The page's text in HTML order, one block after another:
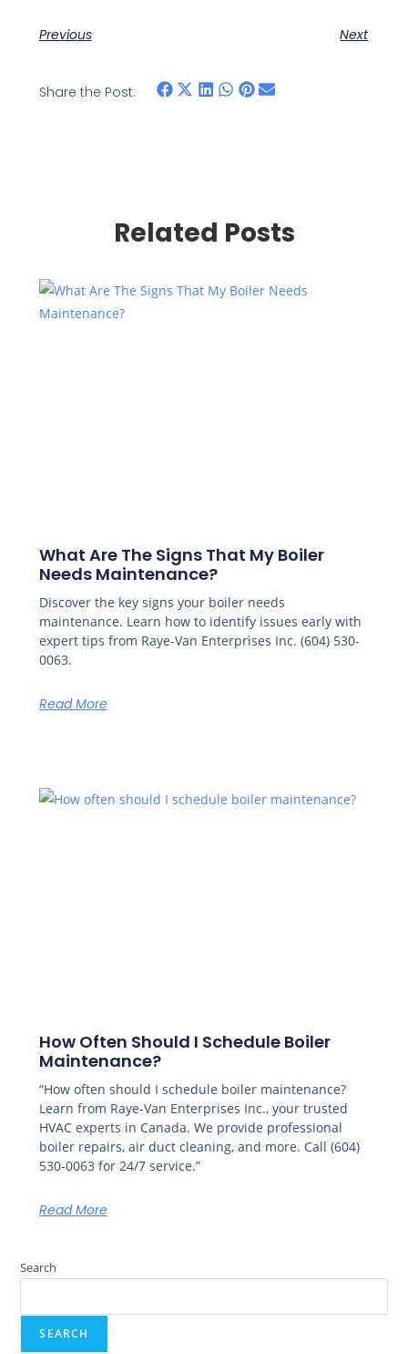
Previous Next
Share the Post:
Related Posts
What Are The Signs That My Boiler
Needs Maintenance?
Discover the key signs your boiler needs
maintenance. Learn how to identify issues early with
expert tips from Raye-Van Enterprises Inc. (604) 530-
0063.
Read More
How Often Should I Schedule Boiler
Maintenance?
“How often should I schedule boiler maintenance?
Learn from Raye-Van Enterprises Inc., your trusted
HVAC experts in Canada. We provide professional
boiler repairs, air duct cleaning, and more. Call (604)
530-0063 for 24/7 service.”
Read More
Search
SEARCH